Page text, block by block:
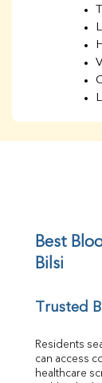
Best
Bilsi
Trusted
Residents
can access
healthcare